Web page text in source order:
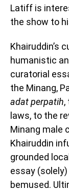
Latiff is
the show to
Khairuddin’s
humanistic
curatorial
the Minang,
adat perpatih,
laws, to the
Minang male
Khairuddin
grounded
essay (solely)
bemused.